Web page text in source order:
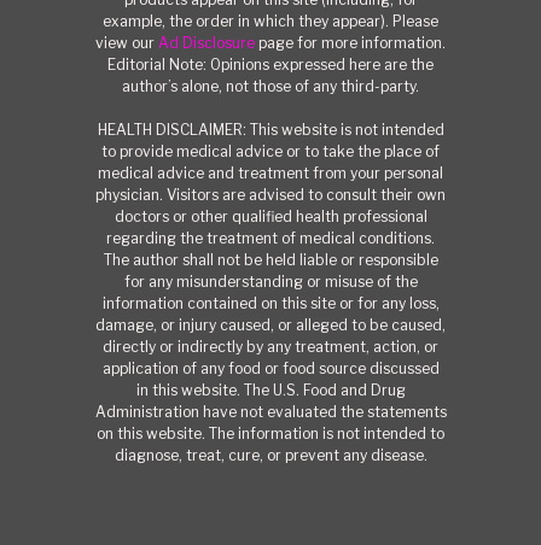
example, the order in which they appear). Please
view our Ad Disclosure page for more information.
Editorial Note: Opinions expressed here are the
author’s alone, not those of any third-party.
HEALTH DISCLAIMER: This website is not intended
to provide medical advice or to take the place of
medical advice and treatment from your personal
physician. Visitors are advised to consult their own
doctors or other qualified health professional
regarding the treatment of medical conditions.
The author shall not be held liable or responsible
for any misunderstanding or misuse of the
information contained on this site or for any loss,
damage, or injury caused, or alleged to be caused,
directly or indirectly by any treatment, action, or
application of any food or food source discussed
in this website. The U.S. Food and Drug
Administration have not evaluated the statements
on this website. The information is not intended to
diagnose, treat, cure, or prevent any disease.